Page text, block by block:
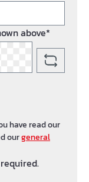
above*
have read our
ourgeneral